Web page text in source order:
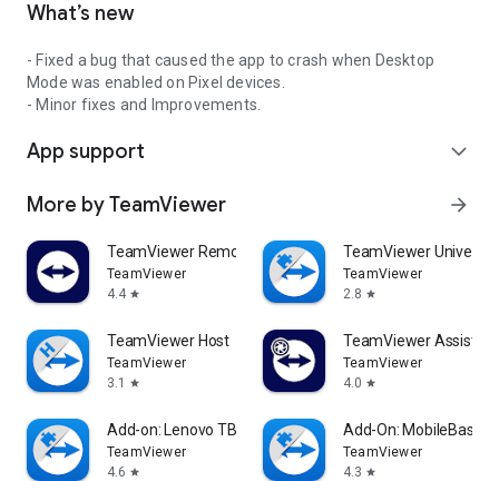
What’s new
- Fixed a bug that caused the app to crash when Desktop
Mode was enabled on Pixel devices.
- Minor fixes and Improvements.
App support expand_more
More by TeamViewer arrow_forward
TeamViewer Remote Control
TeamViewer
4.4 star
TeamViewer
TeamViewer
2.8 star
TeamViewer Host
TeamViewer
3.1
star
TeamViewer Assist
TeamViewer
4.0 star
Add-on: Lenovo TB 8505F
TeamViewer
4.6 star
Add-On: MobileBase
TeamViewer
4.3 star